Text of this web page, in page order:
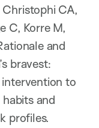
CA,
C, Korre M,
and
bravest:
to
and
profiles.